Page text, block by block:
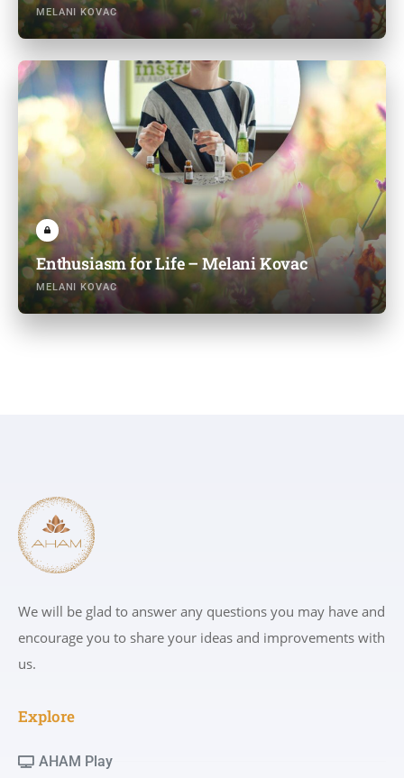
MELANI KOVAC
Enthusiasm for Life – Melani Kovac
MELANI KOVAC
We will be glad to answer any questions you may have and
encourage you to share your ideas and improvements with
us.
Explore
AHAM Play